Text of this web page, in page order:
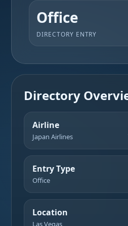
Office
DIRECTORY ENTRY
Directory
Airline
Japan Airlines
Entry Type
Office
Location
Las Vegas